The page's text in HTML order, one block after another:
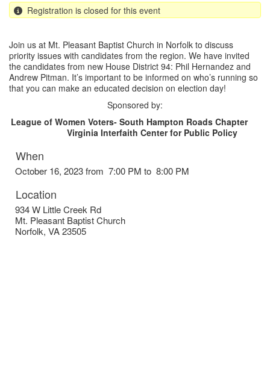
Registration is closed for this event
Join us at Mt. Pleasant Baptist Church in Norfolk to discuss
priority issues with candidates from the region. We have invited
the candidates from new House District 94: Phil Hernandez and
Andrew Pitman. It’s important to be informed on who’s running so
that you can make an educated decision on election day!
Sponsored by:
League of Women Voters- South Hampton Roads Chapter
Virginia Interfaith Center for Public Policy
When
October 16, 2023 from 7:00 PM to 8:00 PM
Location
934 W Little Creek Rd
Mt. Pleasant Baptist Church
Norfolk, VA23505